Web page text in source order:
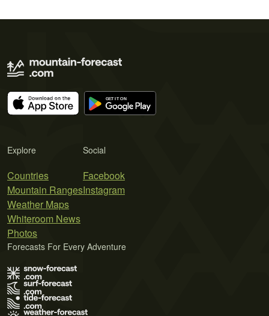
Explore
Countries
Mountain Ranges
Weather Maps
Whiteroom News
Photos
Social
Facebook
Instagram
Forecasts For Every Adventure